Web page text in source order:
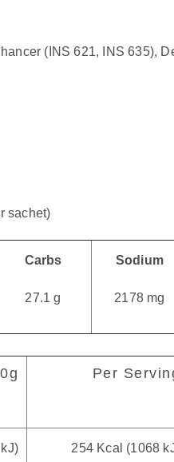
(INS 621, INS 635),
sachet)
Carbs
27.1 g
Sodium
2178 mg
Per
254 Kcal (1068